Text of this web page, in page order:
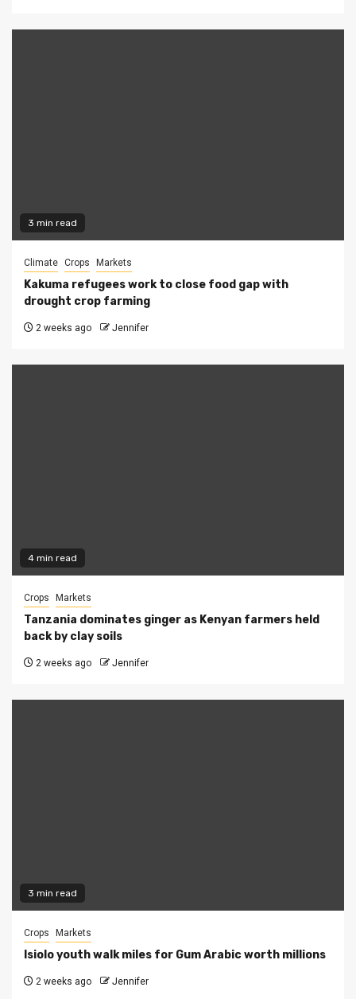
3 min read
Climate Crops Markets
Kakuma refugees work to close food gap with
drought crop farming
2 weeks ago Jennifer
4 min read
Crops Markets
Tanzania dominates ginger as Kenyan farmers held
back by clay soils
2 weeks ago Jennifer
3 min read
Crops Markets
Isiolo youth walk miles for Gum Arabic worth millions
2 weeks ago Jennifer